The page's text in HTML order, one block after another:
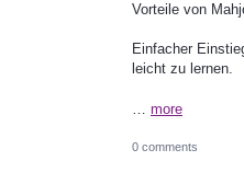
Vorteile von
Einfacher
leicht zu lernen.
more
0 comments